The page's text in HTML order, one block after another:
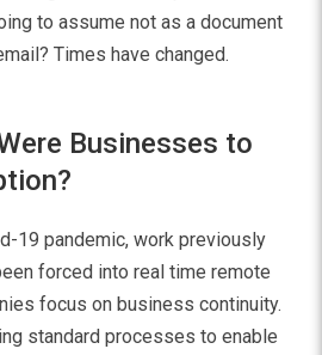
to assume not as a document
Times have changed.
Businesses to
19 pandemic, work previously
forced into real time remote
focus on business continuity.
standard processes to enable